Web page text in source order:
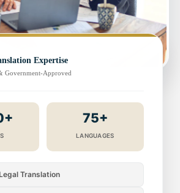
Expertise
Government-Approved
75+
LANGUAGES
Translation